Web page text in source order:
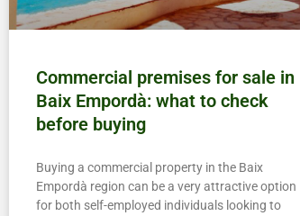
Commercial premises for sale in
Baix Empordà: what to check
before buying
Buying a commercial property in the Baix
Empordà region can be a very attractive option
for both self-employed individuals looking to